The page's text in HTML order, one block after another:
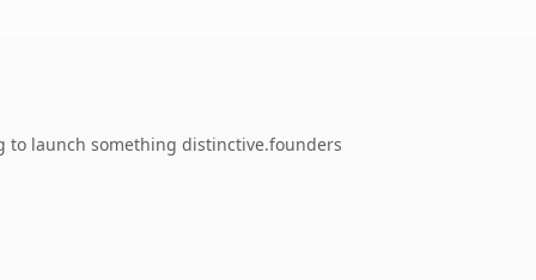
to launch something distinctive.founders